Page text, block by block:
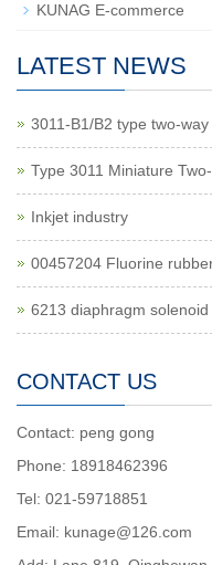
KUNAG E-commerce
LATEST NEWS
3011-B1/B2 type two-
Type 3011 Miniature
Inkjet industry
00457204 Fluorine
6213 diaphragm
CONTACT US
Contact: peng gong
Phone: 18918462396
Tel: 021-59718851
Email: kunage@126.com